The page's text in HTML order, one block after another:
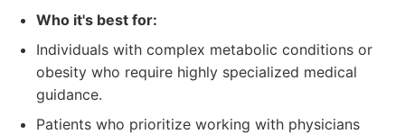
Who it's best for:
Individuals with complex metabolic conditions or
obesity who require highly specialized medical
guidance.
Patients who prioritize working with physicians